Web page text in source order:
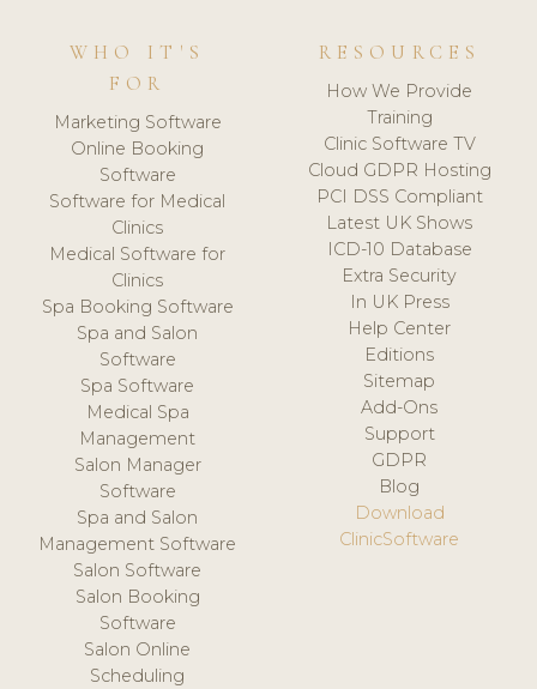
WHO IT'S
FOR
Marketing Software
Online Booking
Software
Software for Medical
Clinics
Medical Software for
Clinics
Spa Booking Software
Spa and Salon
Software
Spa Software
Medical Spa
Management
Salon Manager
Software
Spa and Salon
Management Software
Salon Software
Salon Booking
Software
Salon Online
Scheduling
RESOURCES
How We Provide
Training
Clinic Software TV
Cloud GDPR Hosting
PCI DSS Compliant
Latest UK Shows
ICD-10 Database
Extra Security
In UK Press
Help Center
Editions
Sitemap
Add-Ons
Support
GDPR
Blog
Download
ClinicSoftware